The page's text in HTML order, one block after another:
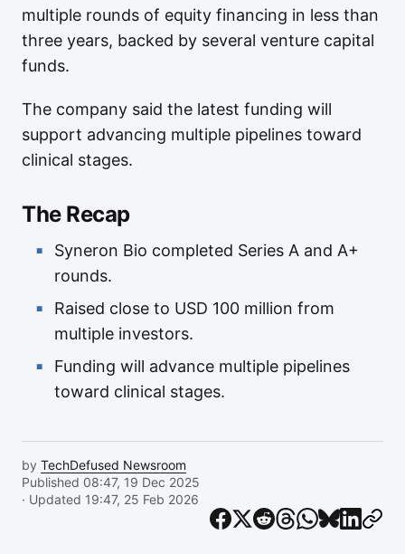
multiple rounds of equity financing in less than
three years, backed by several venture capital
funds.
The company said the latest funding will
support advancing multiple pipelines toward
clinical stages.
The Recap
Syneron Bio completed Series A and A+
rounds.
Raised close to USD 100 million from
multiple investors.
Funding will advance multiple pipelines
toward clinical stages.
by TechDefused Newsroom
Published 08:47, 19 Dec 2025
· Updated 19:47, 25 Feb 2026